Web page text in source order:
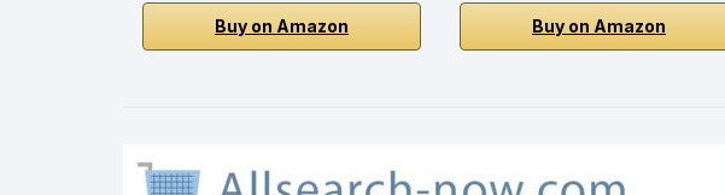
Buy on Amazon Buy on Amazon